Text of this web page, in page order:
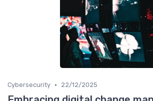
Cybersecurity • 22/12/2025